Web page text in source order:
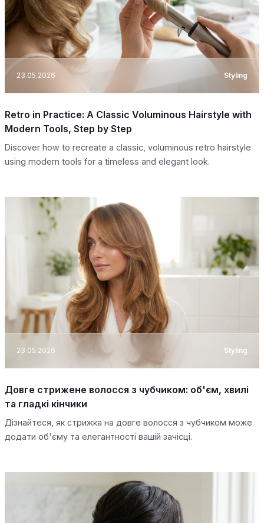
23.05.2026 Styling
Retro in Practice: A Classic Voluminous Hairstyle with
Modern Tools, Step by Step
Discover how to recreate a classic, voluminous retro hairstyle
using modern tools for a timeless and elegant look.
23.05.2026 Styling
Довге стрижене волосся з чубчиком: об'єм, хвилі
та гладкі кінчики
Дізнайтеся, як стрижка на довге волосся з чубчиком може
додати об'єму та елегантності вашій зачісці.